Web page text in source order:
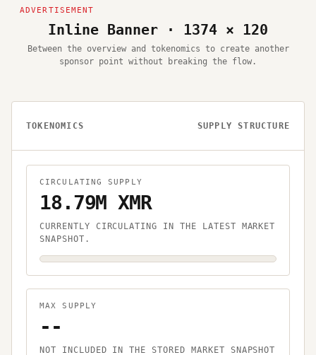
Inline Banner · 1374 × 120
Between the overview and tokenomics to create another
sponsor point without breaking the flow.
TOKENOMICS SUPPLY STRUCTURE
CIRCULATING SUPPLY
18.79M XMR
CURRENTLY CIRCULATING IN THE LATEST MARKET
SNAPSHOT.
MAX SUPPLY
--
NOT INCLUDED IN THE STORED MARKET SNAPSHOT